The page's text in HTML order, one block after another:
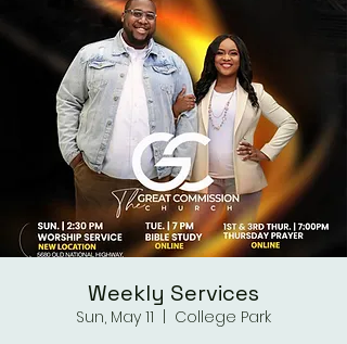
Weekly Services
Sun, May 11
College Park